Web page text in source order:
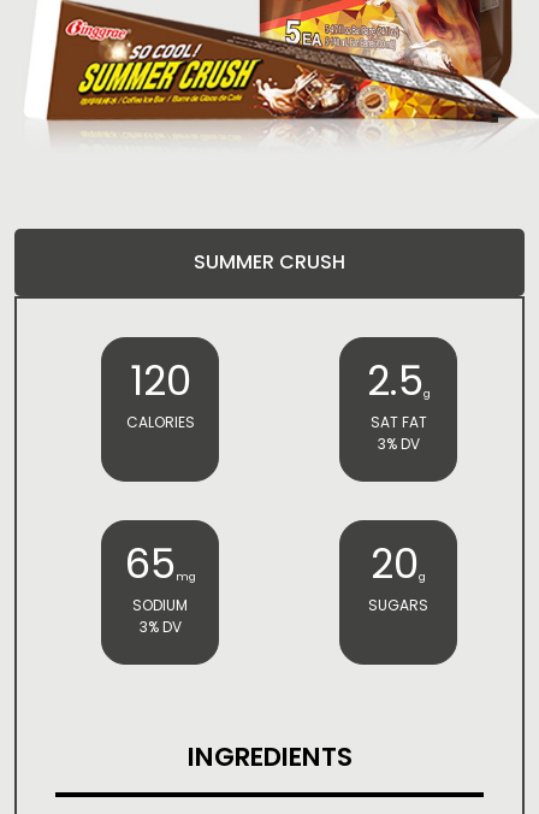
SUMMER CRUSH
120
CALORIES
2.5g
SAT FAT
3% DV
65mg
SODIUM
3% DV
20g
SUGARS
INGREDIENTS